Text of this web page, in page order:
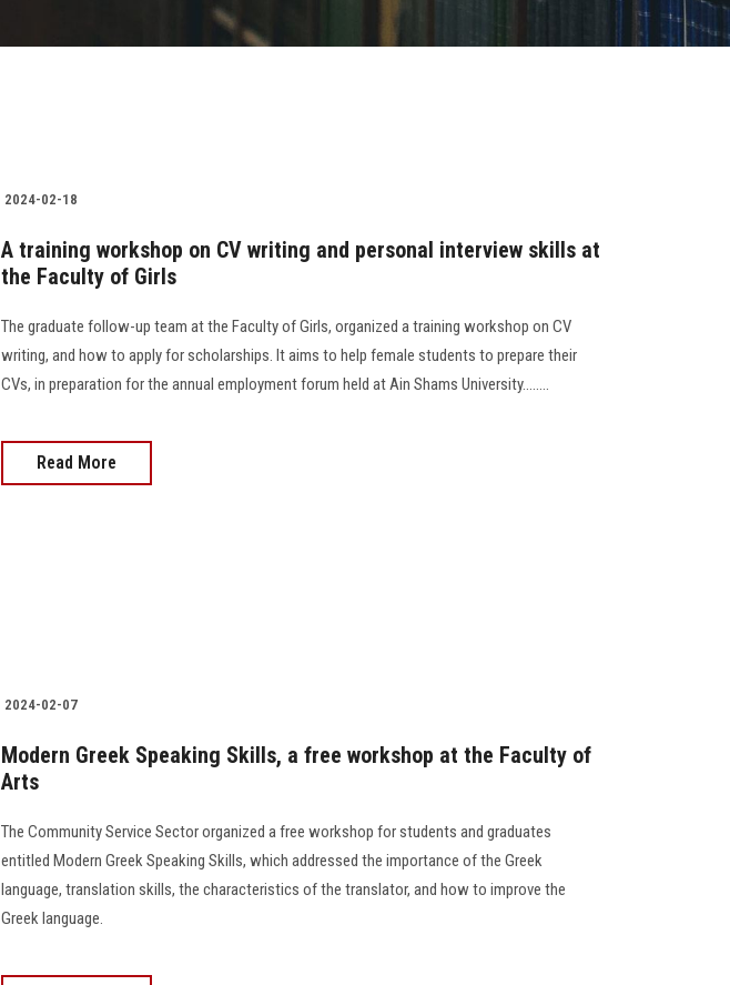
2024-02-18
A training workshop on CV writing and personal interview skills at
the Faculty of Girls
The graduate follow-up team at the Faculty of Girls, organized a training workshop on CV
writing, and how to apply for scholarships. It aims to help female students to prepare their
CVs, in preparation for the annual employment forum held at Ain Shams University........
Read More
2024-02-07
Modern Greek Speaking Skills, a free workshop at the Faculty of
Arts
The Community Service Sector organized a free workshop for students and graduates
entitled Modern Greek Speaking Skills, which addressed the importance of the Greek
language, translation skills, the characteristics of the translator, and how to improve the
Greek language.